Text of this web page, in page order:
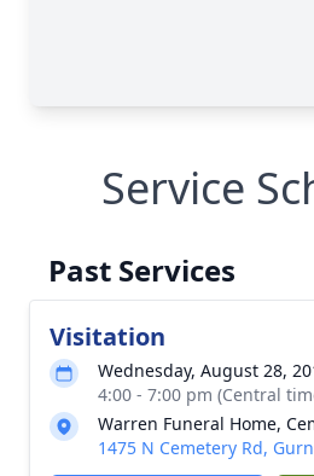
Service
Past Services
Visitation
Wednesday, August 28,
4:00 - 7:00 pm (Central
Warren Funeral Home,
1475 N Cemetery Rd,